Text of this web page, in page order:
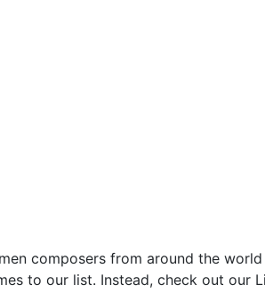
composers from around the
to our list. Instead, check out